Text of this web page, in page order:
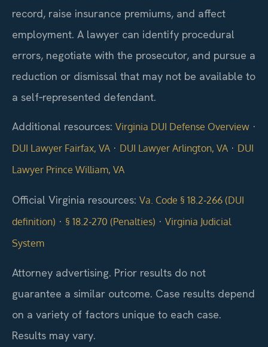
record, raise insurance premiums, and affect
employment. A lawyer can identify procedural
errors, negotiate with the prosecutor, and pursue a
reduction or dismissal that may not be available to
a self‑represented defendant.
Additional resources: Virginia DUI Defense Overview ·
DUI Lawyer Fairfax, VA · DUI Lawyer Arlington, VA · DUI
Lawyer Prince William, VA
Official Virginia resources: Va. Code § 18.2‑266 (DUI
definition) · § 18.2‑270 (Penalties) · Virginia Judicial
System
Attorney advertising. Prior results do not
guarantee a similar outcome. Case results depend
on a variety of factors unique to each case.
Results may vary.